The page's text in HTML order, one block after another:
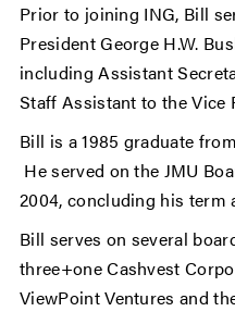
Prior to joining ING, Bill
President George H.W.
including Assistant
Staff Assistant to the Vice
Bill is a 1985 graduate
He served on the JMU
2004, concluding his term
Bill serves on several
three+one Cashvest
ViewPoint Ventures and